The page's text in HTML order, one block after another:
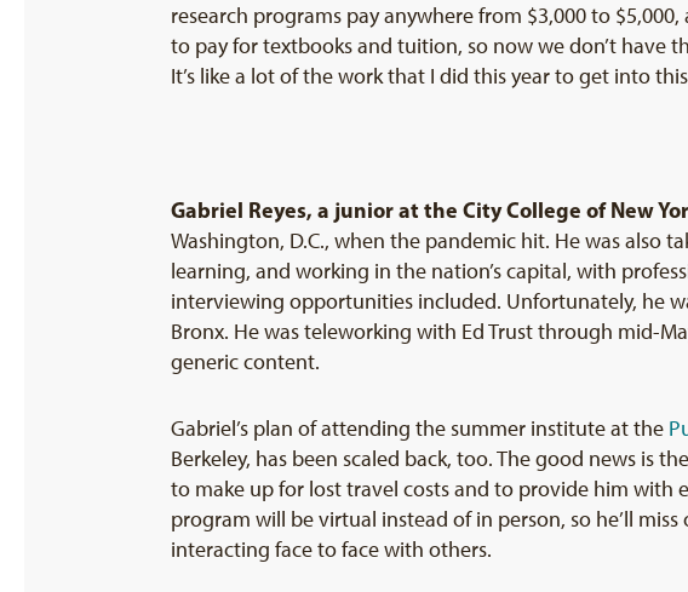
research programs pay anywhere from $3,000 to
to pay for textbooks and tuition, so now we don’t have
It’s like a lot of the work that I did this year to get into
Gabriel Reyes, a junior at the City College of New
Washington, D.C., when the pandemic hit. He was also
learning, and working in the nation’s capital, with
interviewing opportunities included. Unfortunately, he
Bronx. He was teleworking with Ed Trust through mid-
generic content.
Gabriel’s plan of attending the summer institute at the
Berkeley, has been scaled back, too. The good news is
to make up for lost travel costs and to provide him with
program will be virtual instead of in person, so he’ll
interacting face to face with others.